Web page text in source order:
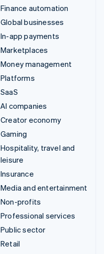
Finance automation
Global businesses
In-app payments
Marketplaces
Money management
Platforms
SaaS
AI companies
Creator economy
Gaming
Hospitality, travel and
leisure
Insurance
Media and entertainment
Non-profits
Professional services
Public sector
Retail